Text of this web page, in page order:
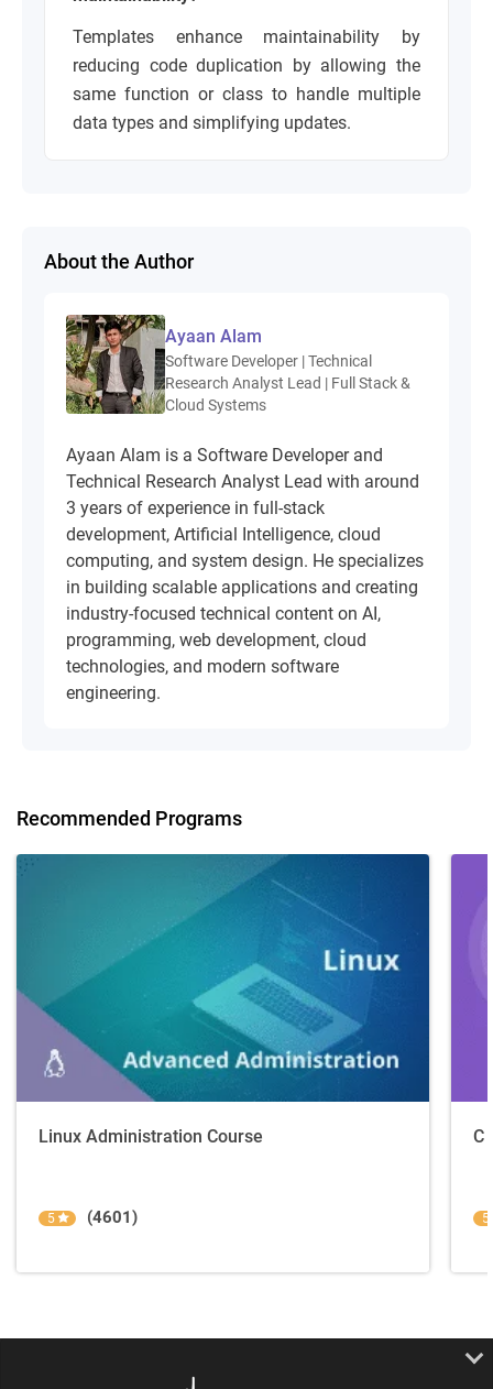
Templates enhance maintainability by
reducing code duplication by allowing the
same function or class to handle multiple
data types and simplifying updates.
About the Author
Ayaan Alam
Software Developer | Technical
Research Analyst Lead | Full Stack &
Cloud Systems
Ayaan Alam is a Software Developer and
Technical Research Analyst Lead with around
3 years of experience in full-stack
development, Artificial Intelligence, cloud
computing, and system design. He specializes
in building scalable applications and creating
industry-focused technical content on AI,
programming, web development, cloud
technologies, and modern software
engineering.
Recommended Programs
Linux Administration Course
5 (4601)
C
5